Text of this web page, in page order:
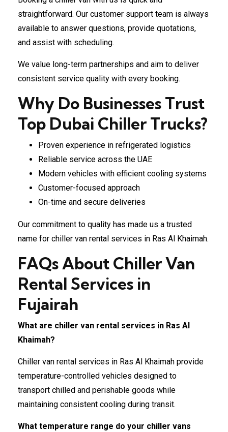
straightforward. Our customer support team is always
available to answer questions, provide quotations,
and assist with scheduling.
We value long-term partnerships and aim to deliver
consistent service quality with every booking.
Why Do Businesses Trust
Top Dubai Chiller Trucks?
Proven experience in refrigerated logistics
Reliable service across the UAE
Modern vehicles with efficient cooling systems
Customer-focused approach
On-time and secure deliveries
Our commitment to quality has made us a trusted
name for chiller van rental services in Ras Al Khaimah.
FAQs About Chiller Van
Rental Services in
Fujairah
What are chiller van rental services in Ras Al
Khaimah?
Chiller van rental services in Ras Al Khaimah provide
temperature-controlled vehicles designed to
transport chilled and perishable goods while
maintaining consistent cooling during transit.
What temperature range do your chiller vans